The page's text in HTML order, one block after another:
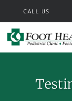
CALL US